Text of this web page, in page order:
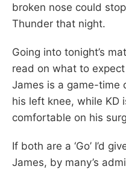
broken nose could
Thunder that night.
Going into tonight’s
read on what to
James is a game-time
his left knee, while KD
comfortable on his
If both are a ‘Go’ I’d
James, by many’s